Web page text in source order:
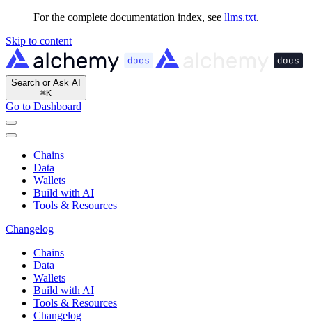
For the complete documentation index, see llms.txt.
Skip to content
Search or Ask AI
⌘K
Go to Dashboard
Chains
Data
Wallets
Build with AI
Tools & Resources
Changelog
Chains
Data
Wallets
Build with AI
Tools & Resources
Changelog